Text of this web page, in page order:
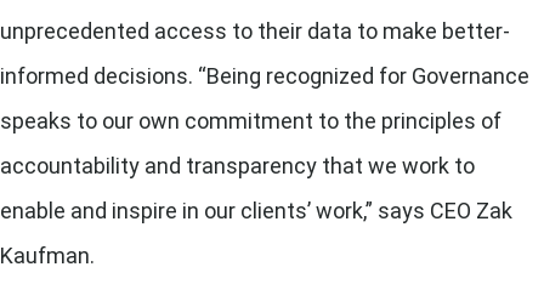
unprecedented access to their data to make better-
informed decisions. “Being recognized for Governance
speaks to our own commitment to the principles of
accountability and transparency that we work to
enable and inspire in our clients’ work,” says CEO Zak
Kaufman.